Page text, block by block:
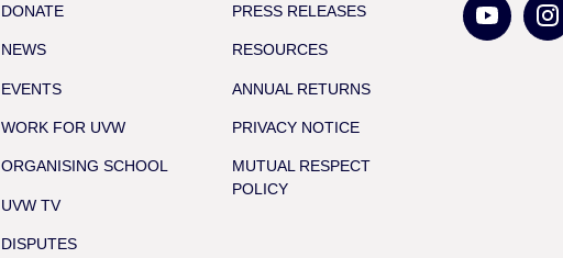
DONATE
NEWS
EVENTS
WORK FOR UVW
ORGANISING SCHOOL
UVW TV
DISPUTES
PRESS RELEASES
RESOURCES
ANNUAL RETURNS
PRIVACY NOTICE
MUTUAL RESPECT
POLICY